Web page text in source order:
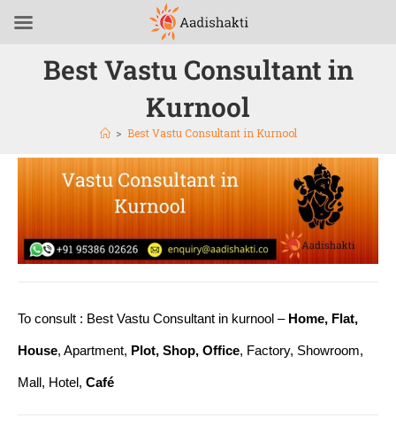
Best Vastu Consultant in
Kurnool
> Best Vastu Consultant in Kurnool
To consult : Best Vastu Consultant in kurnool – Home, Flat,
House, Apartment, Plot, Shop, Office, Factory, Showroom,
Mall, Hotel, Café